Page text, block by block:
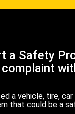
a Safety
a vehicle, tire,
that could be a